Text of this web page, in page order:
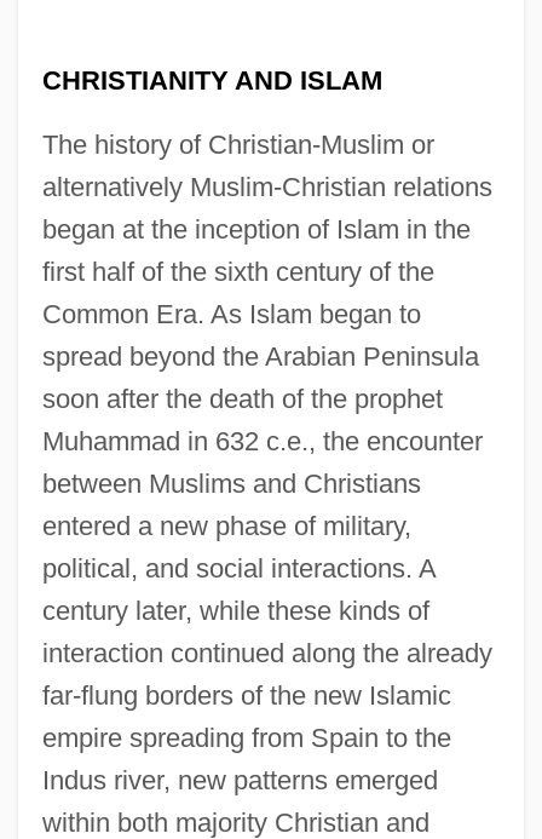
CHRISTIANITY AND ISLAM
The history of Christian-Muslim or
alternatively Muslim-Christian relations
began at the inception of Islam in the
first half of the sixth century of the
Common Era. As Islam began to
spread beyond the Arabian Peninsula
soon after the death of the prophet
Muhammad in 632 c.e., the encounter
between Muslims and Christians
entered a new phase of military,
political, and social interactions. A
century later, while these kinds of
interaction continued along the already
far-flung borders of the new Islamic
empire spreading from Spain to the
Indus river, new patterns emerged
within both majority Christian and